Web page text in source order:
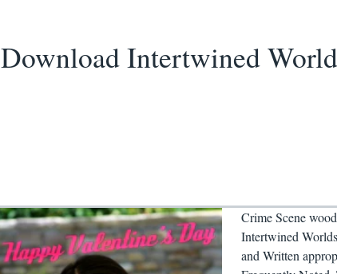
Download Intertwined
Crime Scene
Intertwined
and Written